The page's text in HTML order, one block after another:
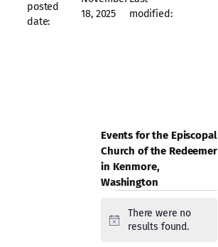
posted
date:
18, 2025
modified:
Events for the Episcopal
Church of the Redeemer
in Kenmore,
Washington
Events
Notice
There were no
results found.